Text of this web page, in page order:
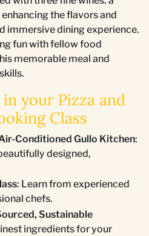
the flavors and
immersive dining experience.
fun with fellow food
memorable meal and
your Pizza and
Class
Conditioned Gullo Kitchen:
designed,
: Learn from experienced
chefs.
Sustainable
ingredients for your